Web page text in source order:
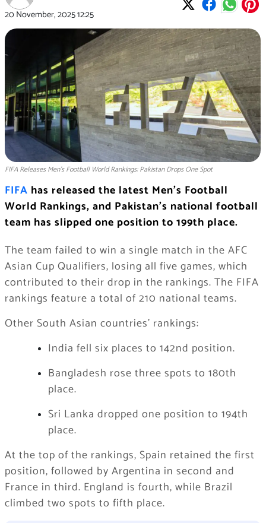
20 November, 202512:25
FIFA Releases Men’s Football World Rankings: Pakistan Drops One Spot
FIFA has released the latest Men’s Football
World Rankings, and Pakistan’s national football
team has slipped one position to 199th place.
The team failed to win a single match in the AFC
Asian Cup Qualifiers, losing all five games, which
contributed to their drop in the rankings. The FIFA
rankings feature a total of 210 national teams.
Other South Asian countries’ rankings:
India fell six places to 142nd position.
Bangladesh rose three spots to 180th
place.
Sri Lanka dropped one position to 194th
place.
At the top of the rankings, Spain retained the first
position, followed by Argentina in second and
France in third. England is fourth, while Brazil
climbed two spots to fifth place.